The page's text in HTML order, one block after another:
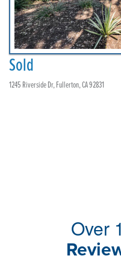
Sold
1245 Riverside Dr, Fullerton, CA 92831
Over